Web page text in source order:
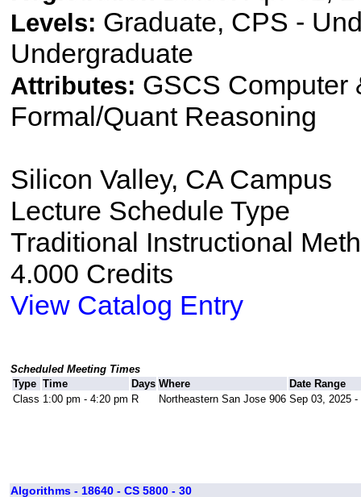
Levels: Graduate, CPS -
Undergraduate
Attributes: GSCS Computer
Formal/Quant Reasoning
Silicon Valley, CA Campus
Lecture Schedule Type
Traditional Instructional
4.000 Credits
View Catalog Entry
Scheduled Meeting Times
Type Time Days Where
Date Range
Class 1:00 pm - 4:20 pm R Northeastern San Jose 906 Sep 03, 2025
Algorithms - 18640 - CS 5800 - 30